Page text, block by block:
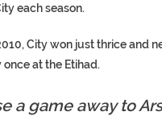
each season.
City won just thrice and
at the Etihad.
a game away to